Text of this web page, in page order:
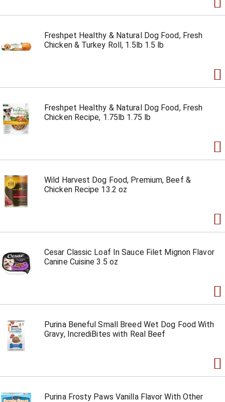
Freshpet Healthy & Natural Dog Food, Fresh
Chicken & Turkey Roll, 1.5lb 1.5 lb
Freshpet Healthy & Natural Dog Food, Fresh
Chicken Recipe, 1.75lb 1.75 lb
Wild Harvest Dog Food, Premium, Beef &
Chicken Recipe 13.2 oz
Cesar Classic Loaf In Sauce Filet Mignon Flavor
Canine Cuisine 3.5 oz
Purina Beneful Small Breed Wet Dog Food With
Gravy, IncrediBites with Real Beef
Purina Frosty Paws Vanilla Flavor With Other